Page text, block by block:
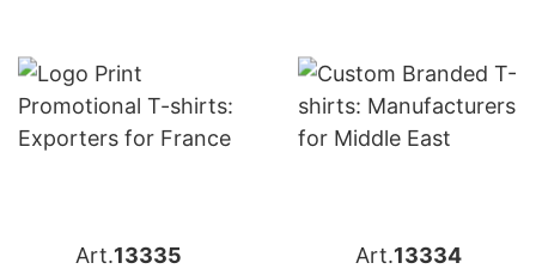
Art.13335
Art.13334